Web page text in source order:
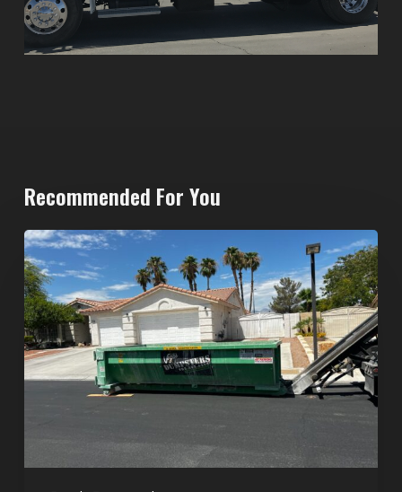
Recommended For You
North
Las
Vegas
Dumpster
Rentals:
Choosing
for